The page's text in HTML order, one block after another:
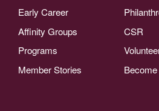
Early Career
Affinity Groups
Programs
Member Stories
CSR